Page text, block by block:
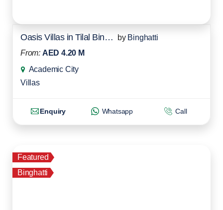
Oasis Villas in Tilal Binghatti by Binghatti
From: AED 4.20 M
Academic City
Villas
Enquiry Whatsapp Call
Featured
Binghatti